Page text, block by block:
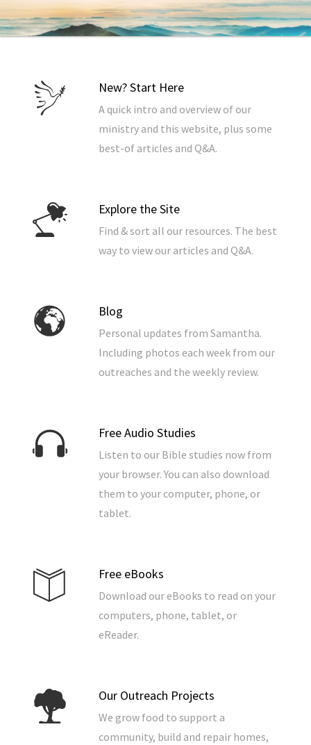
New? Start Here
A quick intro and overview of our
ministry and this website, plus some
best-of articles and Q&A.
Explore the Site
Find & sort all our resources. The best
way to view our articles and Q&A.
Blog
Personal updates from Samantha.
Including photos each week from our
outreaches and the weekly review.
Free Audio Studies
Listen to our Bible studies now from
your browser. You can also download
them to your computer, phone, or
tablet.
Free eBooks
Download our eBooks to read on your
computers, phone, tablet, or
eReader.
Our Outreach Projects
We grow food to support a
community, build and repair homes,